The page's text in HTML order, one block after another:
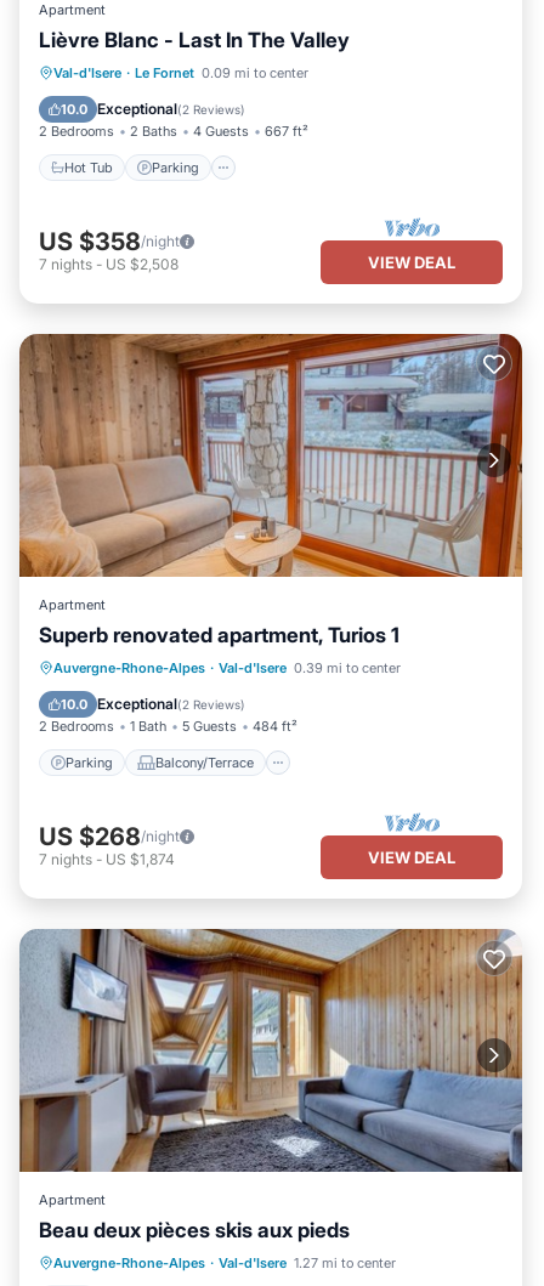
Apartment
Lièvre Blanc - Last In The Valley
Val-d'Isere · Le Fornet 0.09 mi to center
10.0 Exceptional(2 Reviews)
2 Bedrooms 2 Baths 4 Guests 667 ft²
Hot Tub Parking
Hot Tub Parking
US $358/night
7 nights - US $2,508 VIEW DEAL
Apartment
Superb renovated apartment, Turios 1
Auvergne-Rhone-Alpes · Val-d'Isere 0.39 mi to center
10.0 Exceptional(2 Reviews)
2 Bedrooms 1 Bath 5 Guests 484 ft²
Parking Balcony/Terrace
Parking Balcony/Terrace
Kitchen
Internet
US $268/night
7 nights - US $1,874 VIEW DEAL
Apartment
Beau deux pièces skis aux pieds
Auvergne-Rhone-Alpes · Val-d'Isere 1.27 mi to center
Parking Pool
Skiing